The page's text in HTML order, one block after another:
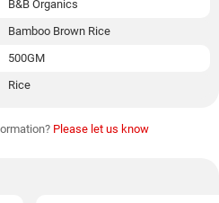
B&B Organics
Bamboo Brown Rice
500GM
Rice
Please let us know